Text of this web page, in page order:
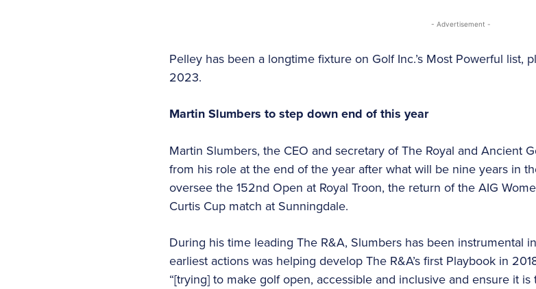
- Advertisement -
Pelley has been a longtime fixture on Golf Inc.’s Most Powerful list,
2023.
Martin Slumbers to step down end of this year
Martin Slumbers, the CEO and secretary of The Royal and Ancient
from his role at the end of the year after what will be nine years in
oversee the 152nd Open at Royal Troon, the return of the AIG
Curtis Cup match at Sunningdale.
During his time leading The R&A, Slumbers has been instrumental
earliest actions was helping develop The R&A’s first Playbook in
“[trying] to make golf open, accessible and inclusive and ensure it